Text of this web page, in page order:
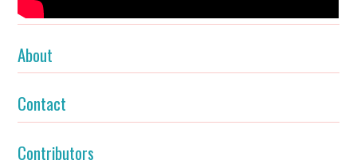
About
Contact
Contributors